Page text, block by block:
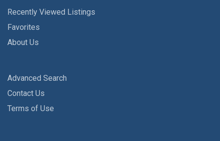
Recently Viewed Listings
Favorites
About Us
Advanced Search
Contact Us
Terms of Use